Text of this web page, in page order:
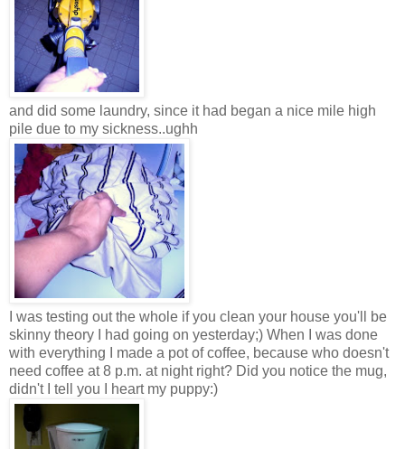
and did some laundry, since it had began a nice mile high
pile due to my sickness..ughh
I was testing out the whole if you clean your house you'll be
skinny theory I had going on yesterday;) When I was done
with everything I made a pot of coffee, because who doesn't
need coffee at 8 p.m. at night right? Did you notice the mug,
didn't I tell you I heart my puppy:)